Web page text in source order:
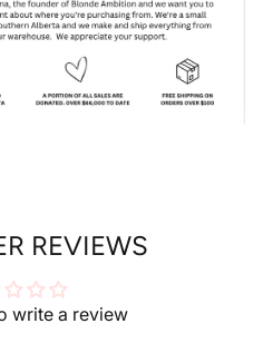
REVIEWS
write a review